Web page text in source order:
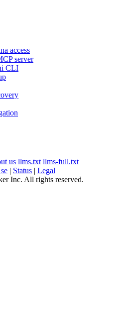
access
server
CLI
us llms.txt llms-full.txt
| Status | Legal
Inc. All rights reserved.